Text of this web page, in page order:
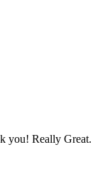
you! Really Great.